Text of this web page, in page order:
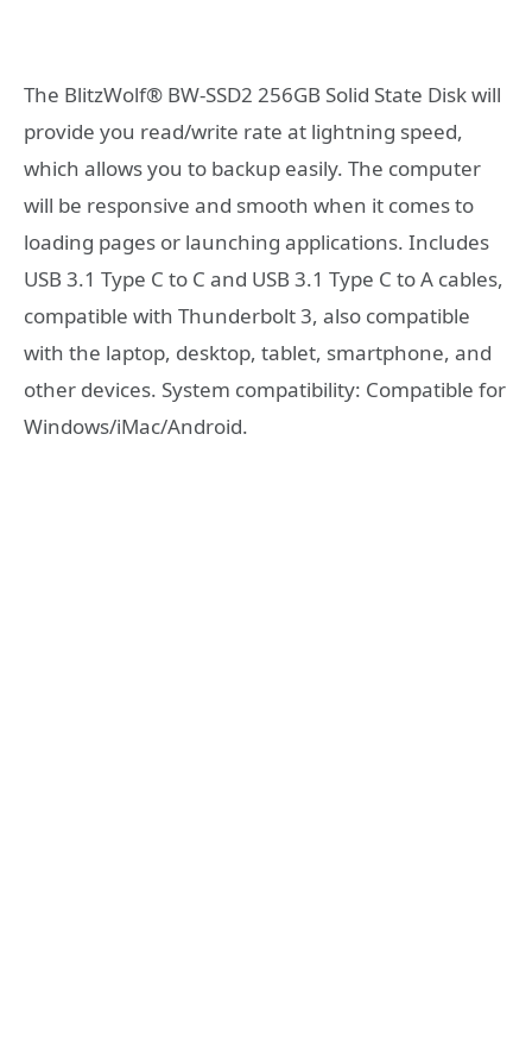
The BlitzWolf® BW-SSD2 256GB Solid State Disk will
provide you read/write rate at lightning speed,
which allows you to backup easily. The computer
will be responsive and smooth when it comes to
loading pages or launching applications. Includes
USB 3.1 Type C to C and USB 3.1 Type C to A cables,
compatible with Thunderbolt 3, also compatible
with the laptop, desktop, tablet, smartphone, and
other devices. System compatibility: Compatible for
Windows/iMac/Android.